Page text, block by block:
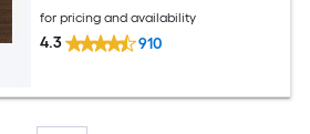
for pricing and availability
4.3 910